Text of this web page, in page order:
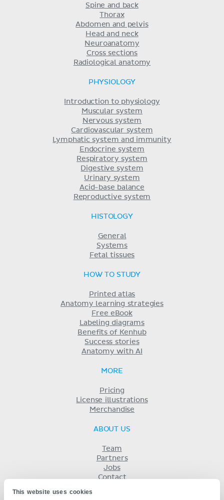
This website uses cookies
Spine and back
Thorax
Abdomen and pelvis
Head and neck
Neuroanatomy
Cross sections
Radiological anatomy
PHYSIOLOGY
Introduction to physiology
Muscular system
Nervous system
Cardiovascular system
Lymphatic system and immunity
Endocrine system
Respiratory system
Digestive system
Urinary system
Acid-base balance
Reproductive system
HISTOLOGY
General
Systems
Fetal tissues
HOW TO STUDY
Printed atlas
Anatomy learning strategies
Free eBook
Labeling diagrams
Benefits of Kenhub
Success stories
Anatomy with AI
MORE
Pricing
License illustrations
Merchandise
ABOUT US
Team
Partners
Jobs
Contact